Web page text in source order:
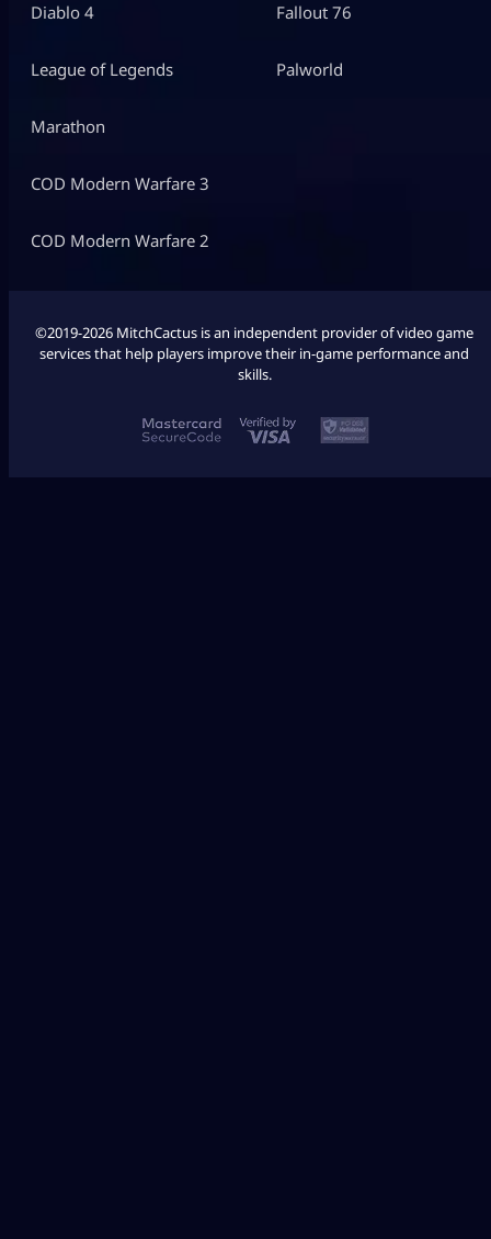
Diablo 4
League of Legends
Marathon
COD Modern Warfare 3
COD Modern Warfare 2
Fallout 76
Palworld
©2019-2026 MitchCactus is an independent provider of video game
services that help players improve their in-game performance and
skills.